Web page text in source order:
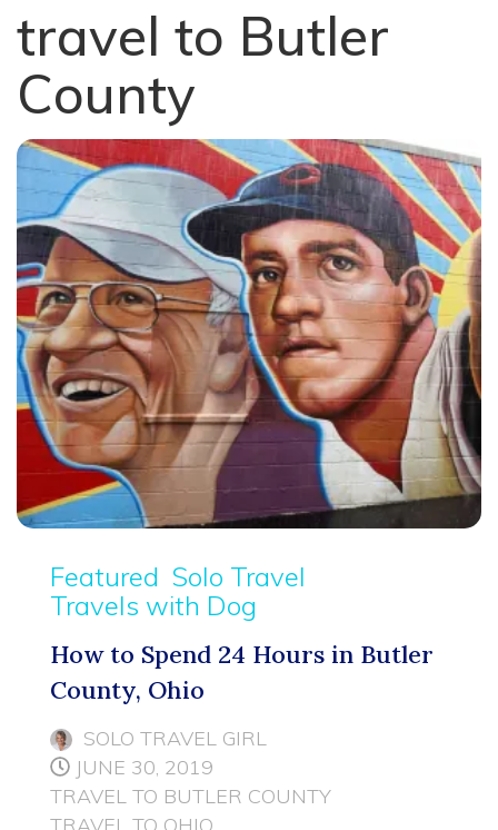
travel to Butler
County
Featured Solo Travel
Travels with Dog
How to Spend 24 Hours in Butler
County, Ohio
SOLO TRAVEL GIRL
JUNE 30, 2019
TRAVEL TO BUTLER COUNTY
TRAVEL TO OHIO